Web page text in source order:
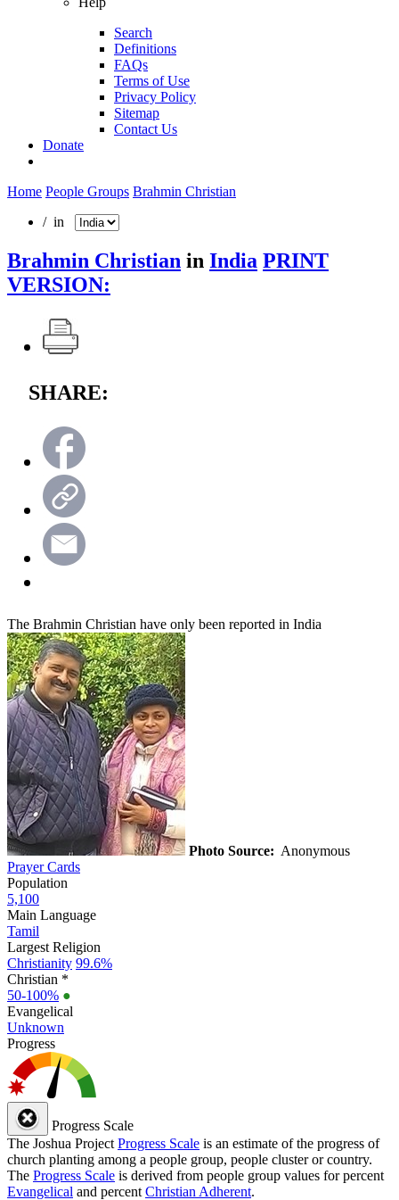
Search
Definitions
FAQs
Terms of Use
Privacy Policy
Sitemap
Contact Us
Donate
Home People Groups Brahmin Christian
/ in
Brahmin Christian in India PRINT
VERSION:
SHARE:
The Brahmin Christian have only been reported in India
Photo Source: Anonymous
Prayer Cards
Population
5,100
Main Language
Tamil
Largest Religion
Christianity 99.6%
Christian *
50-100% ●
Evangelical
Unknown
Progress
Progress Scale
The Joshua Project Progress Scale is an estimate of the progress of
church planting among a people group, people cluster or country.
The Progress Scale is derived from people group values for percent
Evangelical and percent Christian Adherent.